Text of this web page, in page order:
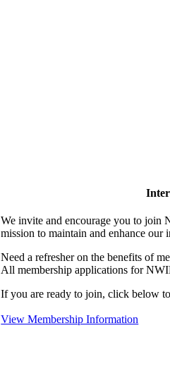
We invite and encourage you to join
mission to maintain and enhance our
Need a refresher on the benefits of
All membership applications for
If you are ready to join, click below
View Membership Information